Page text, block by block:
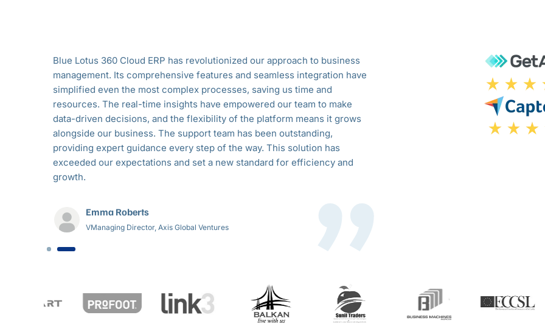
Blue Lotus 360 Cloud ERP has revolutionized our approach to business
management. Its comprehensive features and seamless integration have
simplified even the most complex processes, saving us time and
resources. The real-time insights have empowered our team to make
data-driven decisions, and the flexibility of the platform means it grows
alongside our business. The support team has been outstanding,
providing expert guidance every step of the way. This solution has
exceeded our expectations and set a new standard for efficiency and
growth.
Emma Roberts
VManaging Director, Axis Global Ventures
Blue Lotus 360 Cloud ERP has
operations. With its seamless
customizable features, we’ve
productivity across the board. The
efficiency but also helped us make
growth and innovation. The